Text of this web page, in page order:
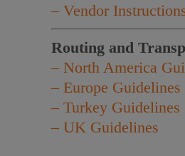
– Vendor
Routing and
– North America
– Europe Guidelines
– Turkey Guidelines
– UK Guidelines